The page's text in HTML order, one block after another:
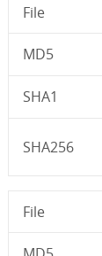
File
MD5
SHA1
SHA256
File